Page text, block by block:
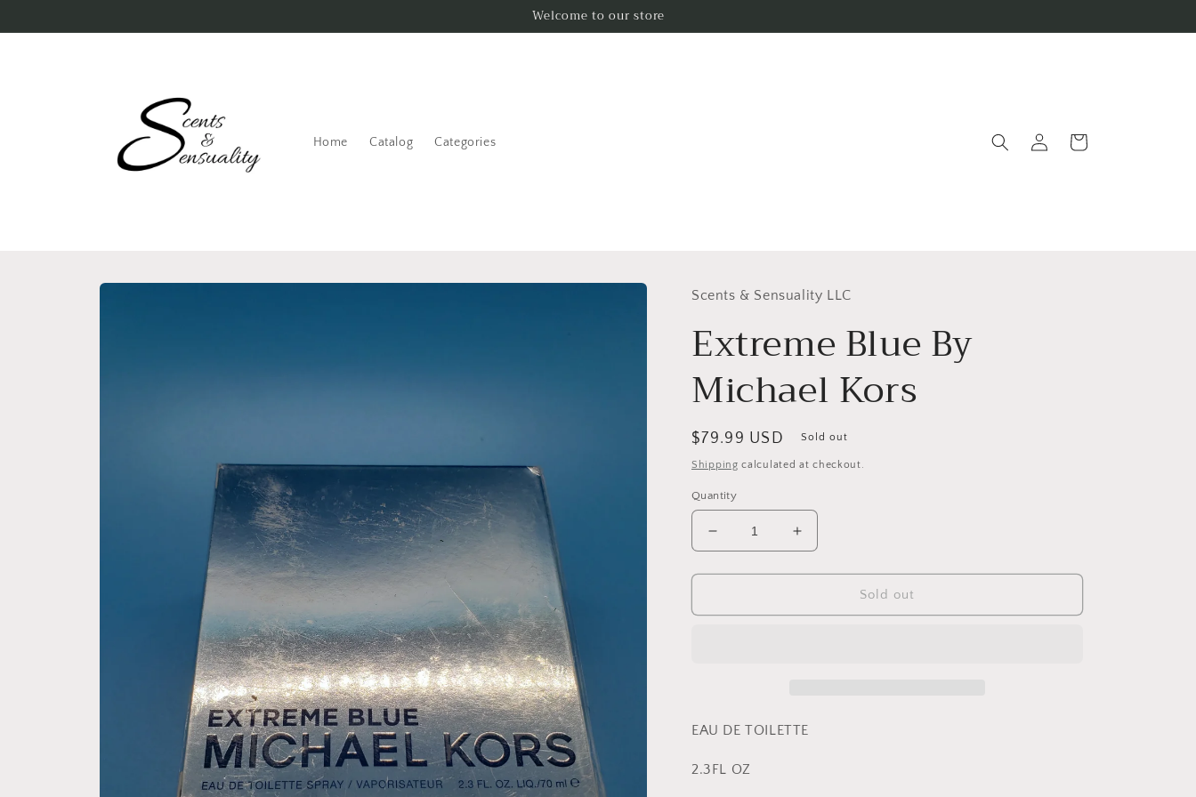
Welcome to our store
Home Catalog Categories
in
Cart
Skip to
Scents & Sensuality LLC
Extreme Blue By
Michael Kors
Regular
price
$79.99 USD Sold out
Shipping calculated at checkout.
Quantity
Decrease
quantity
for
Blue
Increase
quantity
for
Blue
Sold out
EAU DE TOILETTE
2.3FL OZ